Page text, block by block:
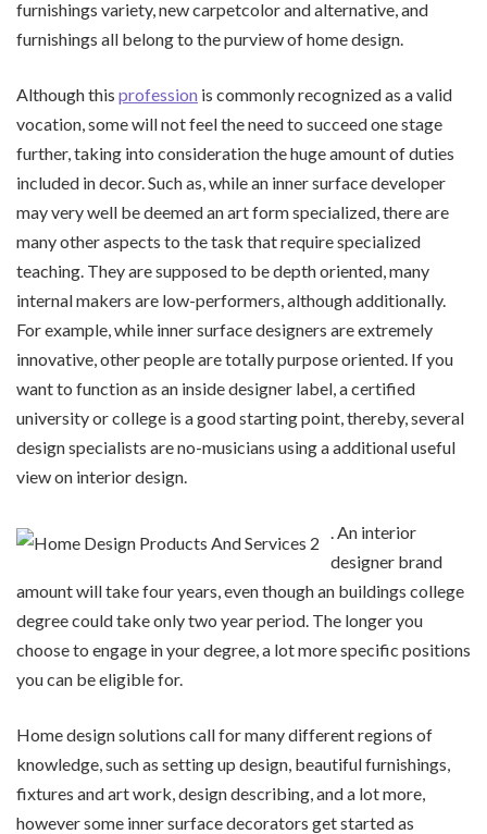
furnishings variety, new carpetcolor and alternative, and
furnishings all belong to the purview of home design.
Although this profession is commonly recognized as a valid
vocation, some will not feel the need to succeed one stage
further, taking into consideration the huge amount of duties
included in decor. Such as, while an inner surface developer
may very well be deemed an art form specialized, there are
many other aspects to the task that require specialized
teaching. They are supposed to be depth oriented, many
internal makers are low-performers, although additionally.
For example, while inner surface designers are extremely
innovative, other people are totally purpose oriented. If you
want to function as an inside designer label, a certified
university or college is a good starting point, thereby, several
design specialists are no-musicians using a additional useful
view on interior design.
. An interior
designer brand
amount will take four years, even though an buildings college
degree could take only two year period. The longer you
choose to engage in your degree, a lot more specific positions
you can be eligible for.
Home design solutions call for many different regions of
knowledge, such as setting up design, beautiful furnishings,
fixtures and art work, design describing, and a lot more,
however some inner surface decorators get started as